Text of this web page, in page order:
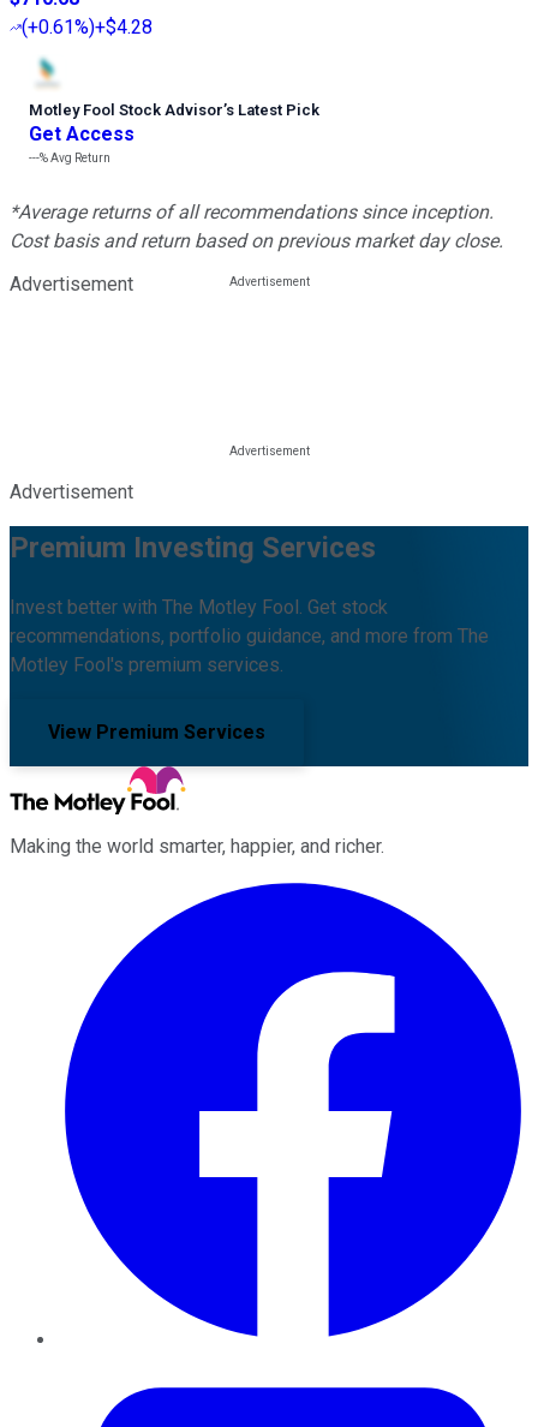
(+0.61%)+$4.28
Motley Fool Stock Advisor’s Latest Pick
Get Access
---%Avg Return
*Average returns of all recommendations since inception.
Cost basis and return based on previous market day close.
Advertisement
Advertisement
Premium Investing Services
Invest better with The Motley Fool. Get stock
recommendations, portfolio guidance, and more from The
Motley Fool's premium services.
View Premium Services
Making the world smarter, happier, and richer.